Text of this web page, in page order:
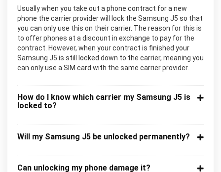
Usually when you take out a phone contract for a new
phone the carrier provider will lock the Samsung J5 so that
you can only use this on their carrier. The reason for this is
to offer phones at a discount in exchange to pay for the
contract. However, when your contract is finished your
Samsung J5 is still locked down to the carrier, meaning you
can only use a SIM card with the same carrier provider.
How do I know which carrier my Samsung J5 is
locked to?
Will my Samsung J5 be unlocked permanently?
Can unlocking my phone damage it?